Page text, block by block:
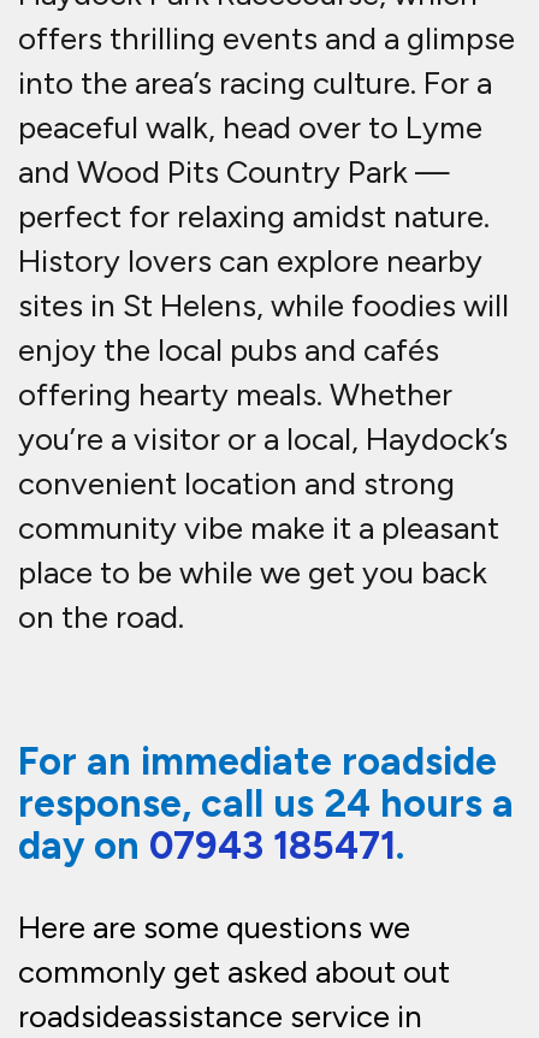
offers thrilling events and a glimpse
into the area’s racing culture. For a
peaceful walk, head over to Lyme
and Wood Pits Country Park —
perfect for relaxing amidst nature.
History lovers can explore nearby
sites in St Helens, while foodies will
enjoy the local pubs and cafés
offering hearty meals. Whether
you’re a visitor or a local, Haydock’s
convenient location and strong
community vibe make it a pleasant
place to be while we get you back
on the road.
For an immediate roadside
response, call us 24 hours a
day on 07943 185471.
Here are some questions we
commonly get asked about out
roadsideassistance service in